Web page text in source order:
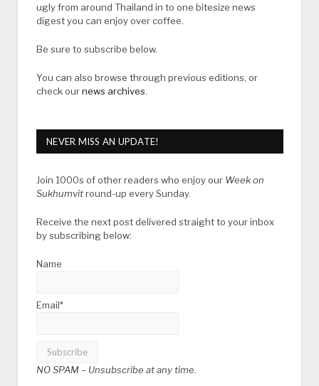
ugly from around Thailand in to one bitesize news
digest you can enjoy over coffee.
Be sure to subscribe below.
You can also browse through previous editions, or
check ournews archives.
NEVER MISS AN UPDATE!
Join 1000s of other readers who enjoy our Week on
Sukhumvitround-up every Sunday.
Receive the next post delivered straight to your inbox
by subscribing below:
Name
Email*
NO SPAM – Unsubscribe at any time.